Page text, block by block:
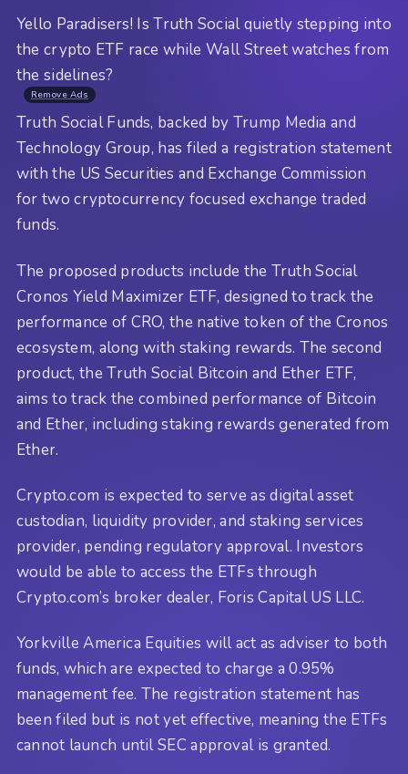
Yello Paradisers! Is Truth Social quietly stepping into
the crypto ETF race while Wall Street watches from
the sidelines?
Remove Ads
Truth Social Funds, backed by Trump Media and
Technology Group, has filed a registration statement
with the US Securities and Exchange Commission
for two cryptocurrency focused exchange traded
funds.
The proposed products include the Truth Social
Cronos Yield Maximizer ETF, designed to track the
performance of CRO, the native token of the Cronos
ecosystem, along with staking rewards. The second
product, the Truth Social Bitcoin and Ether ETF,
aims to track the combined performance of Bitcoin
and Ether, including staking rewards generated from
Ether.
Crypto.com is expected to serve as digital asset
custodian, liquidity provider, and staking services
provider, pending regulatory approval. Investors
would be able to access the ETFs through
Crypto.com’s broker dealer, Foris Capital US LLC.
Yorkville America Equities will act as adviser to both
funds, which are expected to charge a 0.95%
management fee. The registration statement has
been filed but is not yet effective, meaning the ETFs
cannot launch until SEC approval is granted.